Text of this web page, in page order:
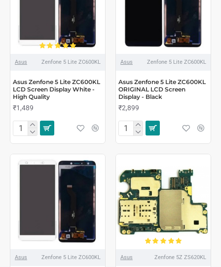
Asus Zenfone 5 Lite ZC600KL
Asus Zenfone 5 Lite ZC600KL
LCD Screen Display White -
High Quality
₹1,489
Asus Zenfone 5 Lite ZC600KL
Asus Zenfone 5 Lite ZC600KL
ORIGINAL LCD Screen
Display - Black
₹2,899
Asus Zenfone 5 Lite ZC600KL Asus Zenfone 5Z ZS620KL